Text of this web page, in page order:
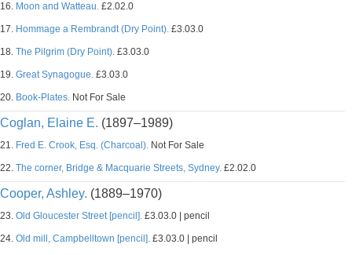
16. Moon and Watteau. £2.02.0
17. Hommage a Rembrandt (Dry Point). £3.03.0
18. The Pilgrim (Dry Point). £3.03.0
19. Great Synagogue. £3.03.0
20. Book-Plates. Not For Sale
Coglan, Elaine E. (1897–1989)
21. Fred E. Crook, Esq. (Charcoal). Not For Sale
22. The corner, Bridge & Macquarie Streets, Sydney. £2.02.0
Cooper, Ashley. (1889–1970)
23. Old Gloucester Street [pencil]. £3.03.0 | pencil
24. Old mill, Campbelltown [pencil]. £3.03.0 | pencil